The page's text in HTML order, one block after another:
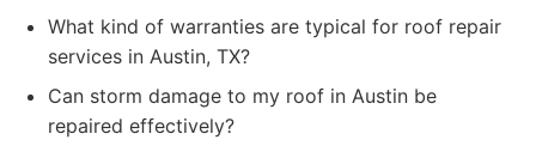
What kind of warranties are typical for roof repair
services in Austin, TX?
Can storm damage to my roof in Austin be
repaired effectively?